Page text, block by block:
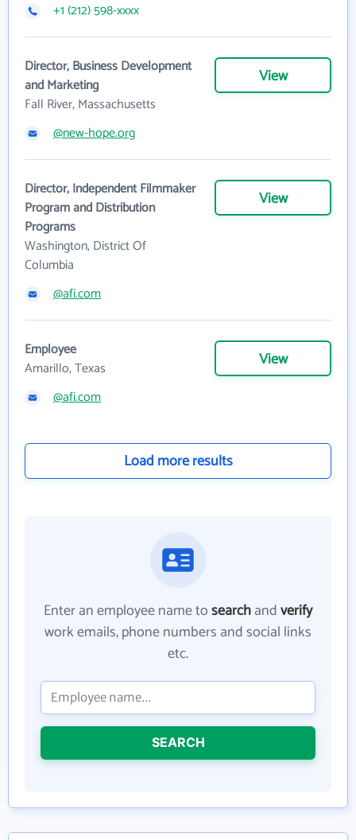
+1 (212) 598-xxxx
Director, Business Development
and Marketing
Fall River, Massachusetts
View
@new-hope.org
Director, Independent Filmmaker
Program and Distribution
Programs
Washington, District Of
Columbia
View
@afi.com
Employee
Amarillo, Texas
View
@afi.com
Load more results
Enter an employee name tosearchandverify
work emails, phone numbers and social links
etc.
SEARCH